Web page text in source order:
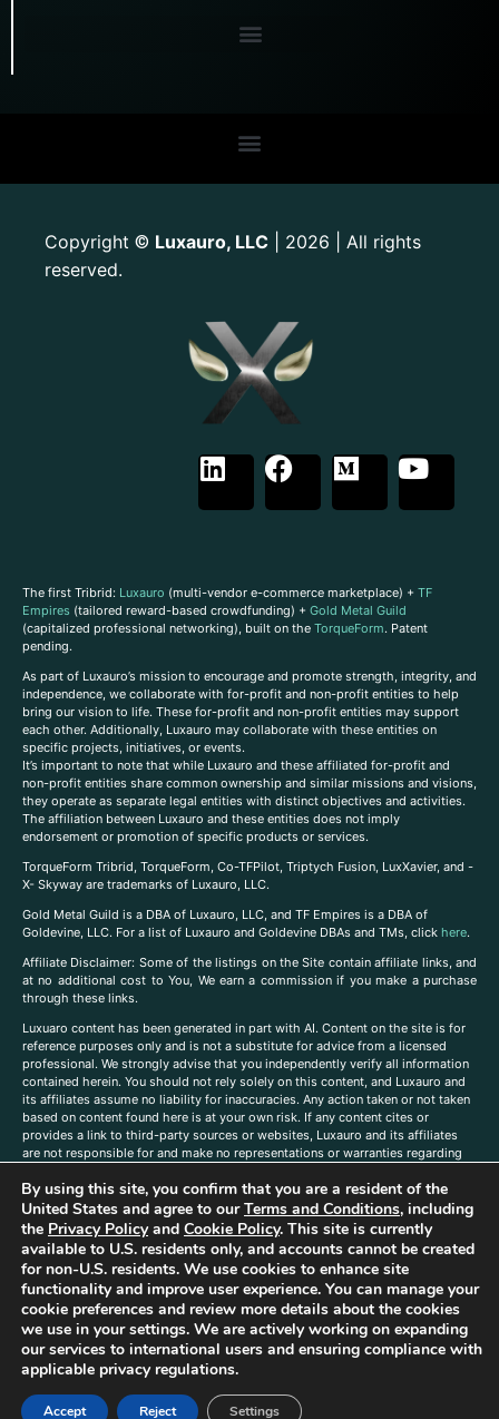
Copyright © Luxauro, LLC | 2026 | All rights
reserved.
The first Tribrid: Luxauro (multi-vendor e-commerce marketplace) + TF
Empires (tailored reward-based crowdfunding) + Gold Metal Guild
(capitalized professional networking), built on the TorqueForm. Patent
pending.
As part of Luxauro’s mission to encourage and promote strength, integrity, and
independence, we collaborate with for-profit and non-profit entities to help
bring our vision to life. These for-profit and non-profit entities may support
each other. Additionally, Luxauro may collaborate with these entities on
specific projects, initiatives, or events.
It’s important to note that while Luxauro and these affiliated for-profit and
non-profit entities share common ownership and similar missions and visions,
they operate as separate legal entities with distinct objectives and activities.
The affiliation between Luxauro and these entities does not imply
endorsement or promotion of specific products or services.
TorqueForm Tribrid, TorqueForm, Co-TFPilot, Triptych Fusion, LuxXavier, and -
X- Skyway are trademarks of Luxauro, LLC.
Gold Metal Guild is a DBA of Luxauro, LLC, and TF Empires is a DBA of
Goldevine, LLC. For a list of Luxauro and Goldevine DBAs and TMs, click here.
Affiliate Disclaimer: Some of the listings on the Site contain affiliate links, and
at no additional cost to You, We earn a commission if you make a purchase
through these links.
Luxuaro content has been generated in part with AI. Content on the site is for
reference purposes only and is not a substitute for advice from a licensed
professional. We strongly advise that you independently verify all information
contained herein. You should not rely solely on this content, and Luxauro and
its affiliates assume no liability for inaccuracies. Any action taken or not taken
based on content found here is at your own risk. If any content cites or
provides a link to third-party sources or websites, Luxauro and its affiliates
are not responsible for and make no representations or warranties regarding
companies, products, or brands on the site does not imply any endorsement
or affiliation with said companies, products, or brands. You are solely
responsible for reading and understanding, without limitation, all labels and
directions before purchasing or using a product. Statements regarding health,
diet, supplements, or any similar subject(s) have not been evaluated by the
FDA or any health authority and are not intended to diagnose, treat, cure, or
prevent any disease or condition. Any opinions expressed in the site content
do not necessarily reflect those of Luxauro or its affiliates. If you have
questions, comments, corrections, or information that you would like to
submit to us, pleasecontact us here
By using this site, you confirm that you are a resident of the
United States and agree to ourTerms and Conditions, including
the Privacy Policyand Cookie Policy. This site is currently
available to U.S. residents only, and accounts cannot be created
for non-U.S. residents. We use cookies to enhance site
functionality and improve user experience. You can manage your
cookie preferences and review more details about the cookies
we use in your settings. We are actively working on expanding
our services to international users and ensuring compliance with
applicable privacy regulations.
Accept Reject Settings